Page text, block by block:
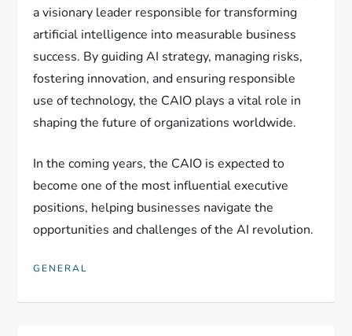
a visionary leader responsible for transforming
artificial intelligence into measurable business
success. By guiding AI strategy, managing risks,
fostering innovation, and ensuring responsible
use of technology, the CAIO plays a vital role in
shaping the future of organizations worldwide.
In the coming years, the CAIO is expected to
become one of the most influential executive
positions, helping businesses navigate the
opportunities and challenges of the AI revolution.
GENERAL